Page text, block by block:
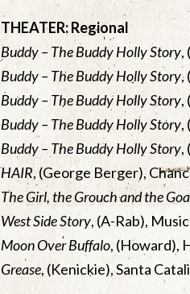
THEATER: Regional
Buddy – The Buddy Holly Story,
Buddy – The Buddy Holly Story,
Buddy – The Buddy Holly Story,
Buddy – The Buddy Holly Story,
Buddy – The Buddy Holly Story,
HAIR, (George Berger),
The Girl, the Grouch and the
West Side Story, (A-Rab),
Moon Over Buffalo, (Howard),
Grease, (Kenickie), Santa